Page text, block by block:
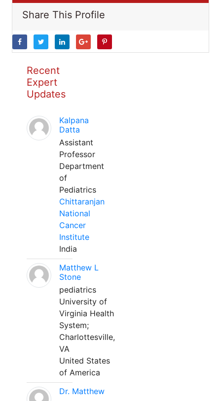
Share This Profile
Recent
Expert
Updates
Kalpana
Datta
Assistant
Professor
Department
of
Pediatrics
Chittaranjan
National
Cancer
Institute
India
Matthew L
Stone
pediatrics
University of
Virginia Health
System;
Charlottesville,
VA
United States
of America
Dr. Matthew